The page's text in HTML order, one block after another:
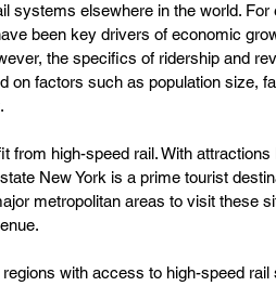
systems elsewhere in the world. For
been key drivers of economic
the specifics of ridership and
on factors such as population size,
from high-speed rail. With
New York is a prime tourist
metropolitan areas to visit these
with access to high-speed